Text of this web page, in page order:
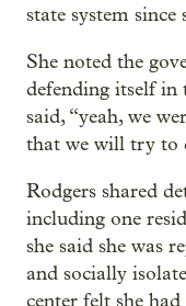
state system since
She noted the
defending itself in
said, “yeah, we
that we will try to
Rodgers shared
including one
she said she was
and socially
center felt she